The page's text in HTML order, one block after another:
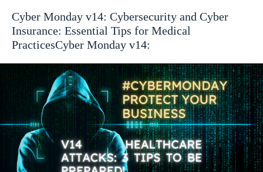
Cyber Monday v14: Cybersecurity and Cyber
Insurance: Essential Tips for Medical
PracticesCyber Monday v14: